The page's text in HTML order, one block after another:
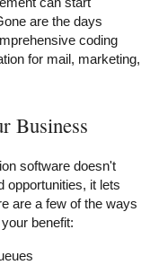
are the days
coding
for mail, marketing,
Business
software doesn't
opportunities, it lets
are a few of the ways
benefit: